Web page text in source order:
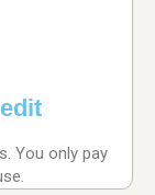
You only pay